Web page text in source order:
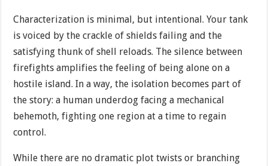
Characterization is minimal, but intentional. Your tank
is voiced by the crackle of shields failing and the
satisfying thunk of shell reloads. The silence between
firefights amplifies the feeling of being alone on a
hostile island. In a way, the isolation becomes part of
the story: a human underdog facing a mechanical
behemoth, fighting one region at a time to regain
control.
While there are no dramatic plot twists or branching